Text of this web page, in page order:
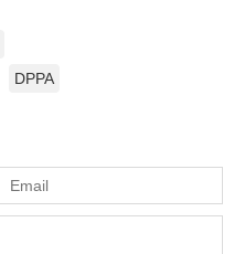
DPPA